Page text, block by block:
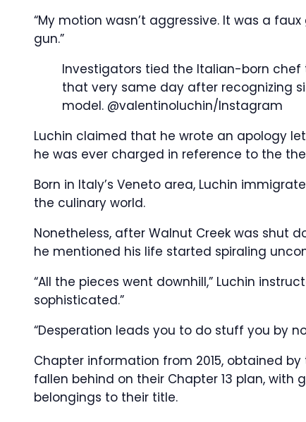
“My motion wasn’t aggressive. It was a
gun.”
Investigators tied the Italian-born
that very same day after recognizing
model. @valentinoluchin/Instagram
Luchin claimed that he wrote an apology
he was ever charged in reference to the
Born in Italy’s Veneto area, Luchin
the culinary world.
Nonetheless, after Walnut Creek was shut
he mentioned his life started spiraling
“All the pieces went downhill,” Luchin
sophisticated.”
“Desperation leads you to do stuff you by
Chapter information from 2015, obtained
fallen behind on their Chapter 13 plan, with
belongings to their title.